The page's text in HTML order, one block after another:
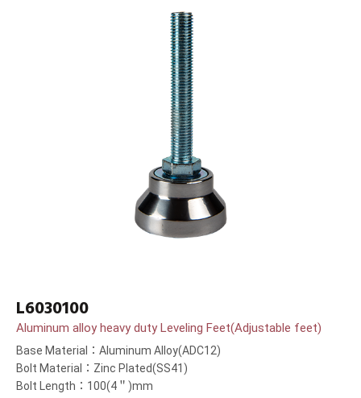
L6030100
Aluminum alloy heavy duty Leveling Feet(Adjustable feet)
Base Material：Aluminum Alloy(ADC12)
Bolt Material：Zinc Plated(SS41)
Bolt Length：100(4＂)mm